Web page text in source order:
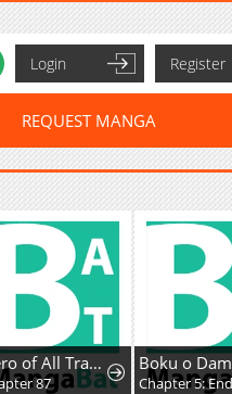
Login Register
REQUEST MANGA
Hero of All Trades
87 Chapter 5: End